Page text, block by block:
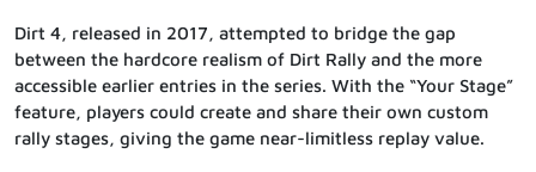
Dirt 4, released in 2017, attempted to bridge the gap
between the hardcore realism of Dirt Rally and the more
accessible earlier entries in the series. With the “Your Stage”
feature, players could create and share their own custom
rally stages, giving the game near-limitless replay value.